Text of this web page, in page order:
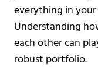
everything in
Understanding
each other can
robust portfolio.